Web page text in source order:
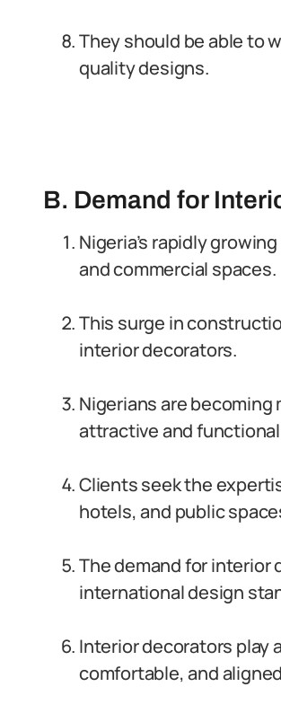
They should be able to
quality designs.
B. Demand for
Nigeria’s rapidly
and commercial spaces.
This surge in
interior decorators.
Nigerians are
attractive and
Clients seek the
hotels, and public
The demand for interior
international design
Interior decorators play
comfortable, and